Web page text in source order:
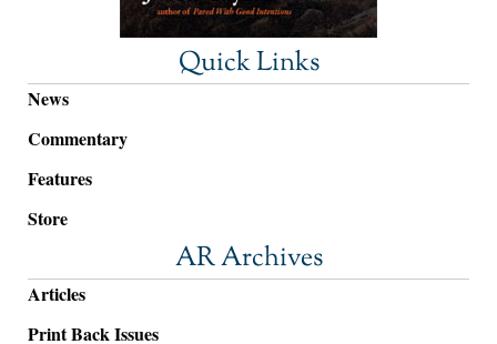
Quick Links
News
Commentary
Features
Store
AR Archives
Articles
Print Back Issues